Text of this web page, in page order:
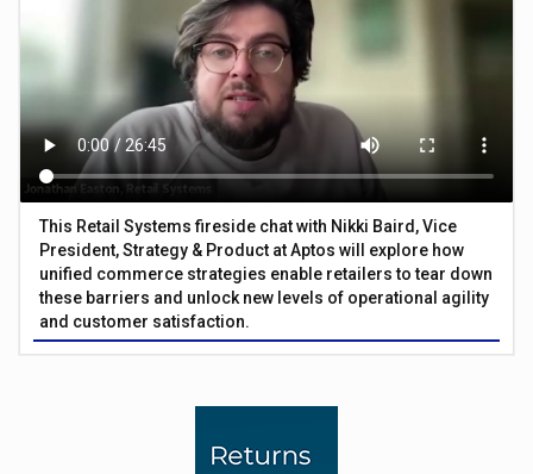
This Retail Systems fireside chat with Nikki Baird, Vice
President, Strategy & Product at Aptos will explore how
unified commerce strategies enable retailers to tear down
these barriers and unlock new levels of operational agility
and customer satisfaction.